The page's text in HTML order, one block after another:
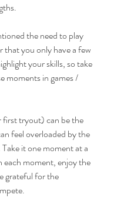
the need to play
that you only have a few
your skills, so take
moments in games /
tryout) can be the
feel overloaded by the
it one moment at a
each moment, enjoy the
grateful for the